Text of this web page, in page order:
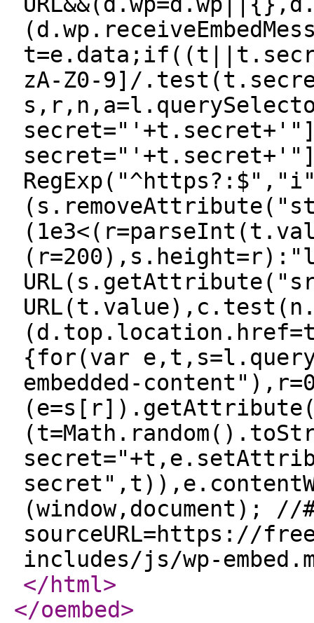
zA-Z0-9]/
{for(var
embedded-
(window,document); //
sourceURL=https://
includes/js/wp-
</html>
</oembed>